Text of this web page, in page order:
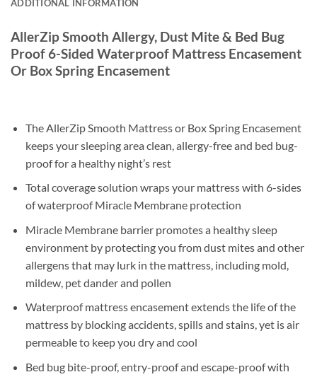
ADDITIONAL INFORMATION
AllerZip Smooth Allergy, Dust Mite & Bed Bug
Proof 6-Sided Waterproof Mattress Encasement
Or Box Spring Encasement
The AllerZip Smooth Mattress or Box Spring Encasement
keeps your sleeping area clean, allergy-free and bed bug-
proof for a healthy night’s rest
Total coverage solution wraps your mattress with 6-sides
of waterproof Miracle Membrane protection
Miracle Membrane barrier promotes a healthy sleep
environment by protecting you from dust mites and other
allergens that may lurk in the mattress, including mold,
mildew, pet dander and pollen
Waterproof mattress encasement extends the life of the
mattress by blocking accidents, spills and stains, yet is air
permeable to keep you dry and cool
Bed bug bite-proof, entry-proof and escape-proof with